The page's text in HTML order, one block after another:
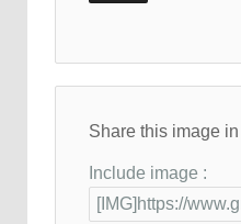
Share this image
Include image :